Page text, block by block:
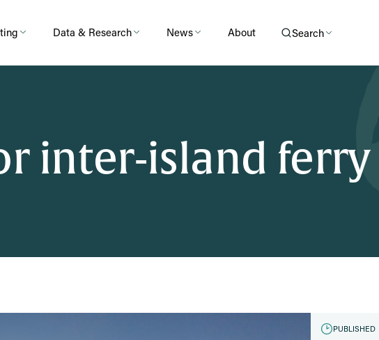
Data & Research News About Search
inter-island ferry
PUBLISHED